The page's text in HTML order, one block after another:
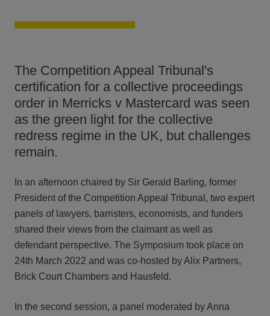
The Competition Appeal Tribunal's
certification for a collective proceedings
order in Merricks v Mastercard was seen
as the green light for the collective
redress regime in the UK, but challenges
remain.
In an afternoon chaired by Sir Gerald Barling, former
President of the Competition Appeal Tribunal, two expert
panels of lawyers, barristers, economists, and funders
shared their views from the claimant as well as
defendant perspective. The Symposium took place on
24th March 2022 and was co-hosted by Alix Partners,
Brick Court Chambers and Hausfeld.
In the second session, a panel moderated by Anna